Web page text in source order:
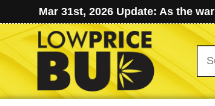
Mar 31st, 2026 Update: As the
for: